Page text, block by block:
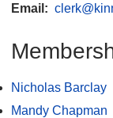
Email:
Nicholas Barclay
Mandy Chapman